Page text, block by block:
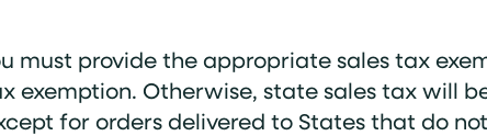
must provide the appropriate sales tax
Otherwise, state sales tax will
for orders delivered to States that do